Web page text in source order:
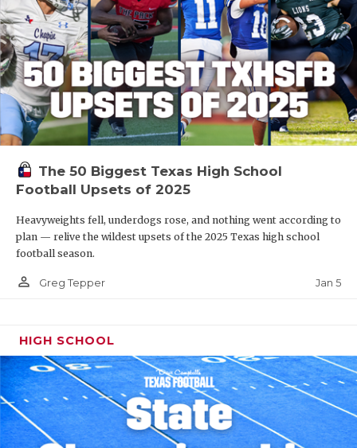
The 50 Biggest Texas High School
Football Upsets of 2025
Heavyweights fell, underdogs rose, and nothing went according to
plan — relive the wildest upsets of the 2025 Texas high school
football season.
person_outline Greg Tepper Jan 5
HIGH SCHOOL